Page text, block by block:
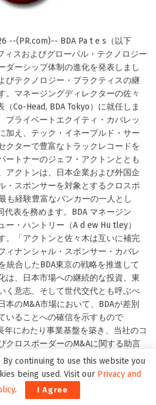
--(PR.com)-- BDA Pa t e s（以下
ィスおよびグローバル・テクノロジー
ダーシップ体制の進化を発表しまし
びテクノロジー・プラクティスの継
。マネージングディレクターの佐々
Co-Head, BDA Tokyo）に就任しま
プライベートエクイティ・カバレッ
加え、テック・イネーブルド・サー
クターで豊富なトラックレコードを
ートナーのジェフ・アクトンととも
アクトンは、日本企業および外国企
・スポンサーを対象とするクロスボ
も経験豊富なバンカーの一人とし
代表を務めます。BDA マネージン
ー・ハントリー（A d ew Hu tley）
。「アクトンと佐々木は互いに補完
ィナンシャル・スポンサー・カバレ
統合したBDA東京の戦略を推進して
は、日本市場への継続的な投資、東
く意志、そして世代交代とも呼ぶべ
本のM&A市場において、BDAが差別
いることへの確信を示すもので
年にわたり事業基盤を築き、当社のコ
クロスボーダーのM&Aに関する助言
日本におけるクライアントには、ア
AGC、カーライル、ヘンケル、丸の内
、日本産業推進機構（NSSK）、
クス、シマノなどが含まれます。テ
continuing to use this website you
being used. Visit our Privacy and
. I Agree